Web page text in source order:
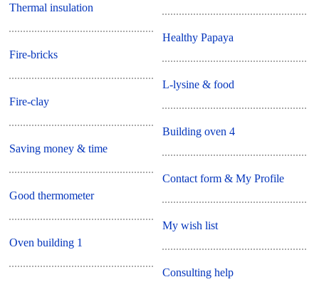
Thermal insulation
Fire-bricks
Fire-clay
Saving money & time
Good thermometer
Oven building 1
Healthy Papaya
L-lysine & food
Building oven 4
Contact form & My Profile
My wish list
Consulting help